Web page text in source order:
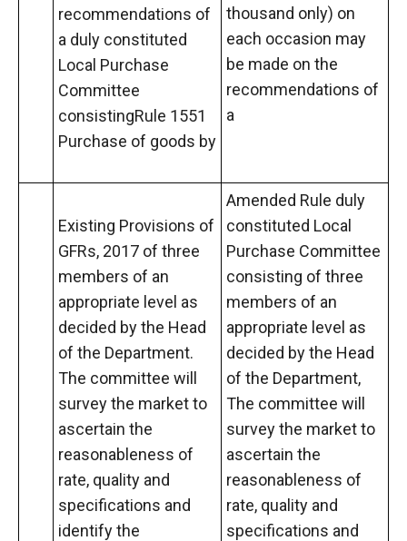
recommendations of
a duly constituted
Local Purchase
Committee
consistingRule 1551
Purchase of goods by
thousand only) on
each occasion may
be made on the
recommendations of
a
Existing Provisions of
GFRs, 2017 of three
members of an
appropriate level as
decided by the Head
of the Department.
The committee will
survey the market to
ascertain the
reasonableness of
rate, quality and
specifications and
identify the
Amended Rule duly
constituted Local
Purchase Committee
consisting of three
members of an
appropriate level as
decided by the Head
of the Department,
The committee will
survey the market to
ascertain the
reasonableness of
rate, quality and
specifications and